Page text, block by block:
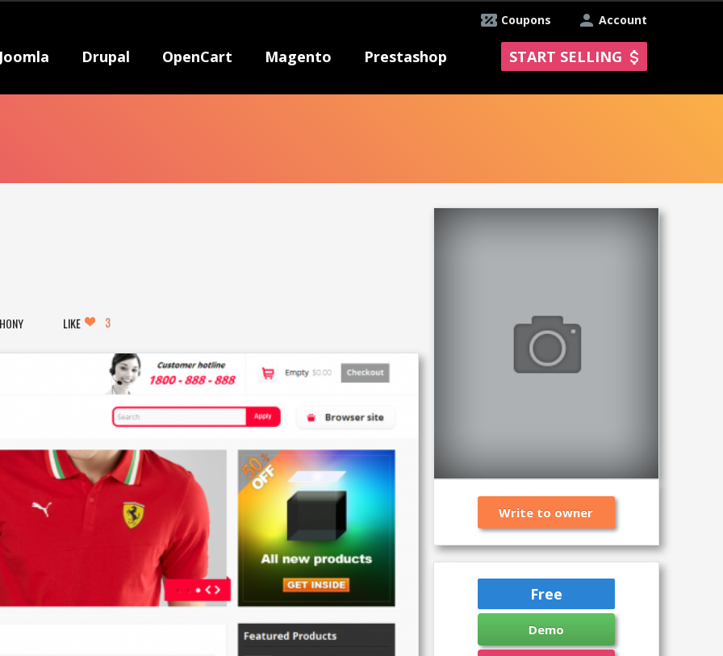
Account
Coupons
Drupal OpenCart Magento Prestashop START SELLING
LIKE 3
Write to owner
Free
Demo